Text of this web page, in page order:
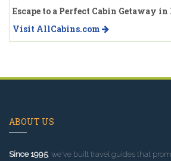
Escape to a Perfect Cabin Getaway in
Visit AllCabins.com
ABOUT US
Since 1995, we've built travel guides that